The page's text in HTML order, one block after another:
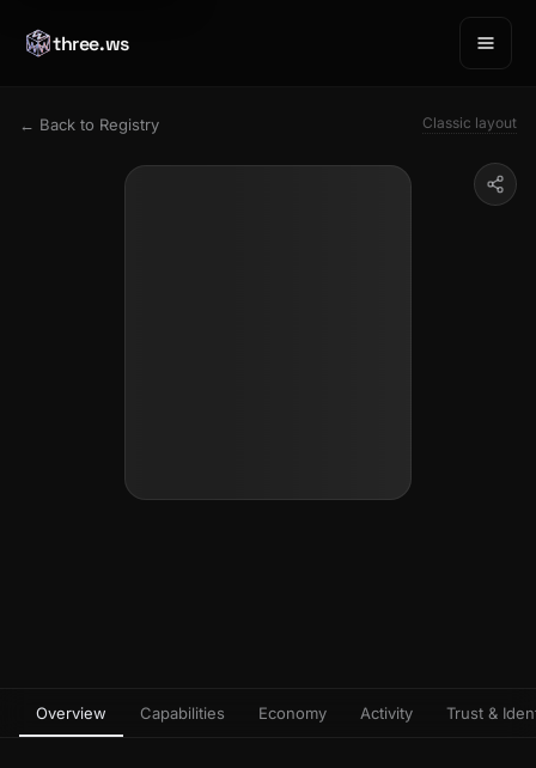
three.ws
← Back to Registry Classic layout
Overview Capabilities Economy Activity Trust &